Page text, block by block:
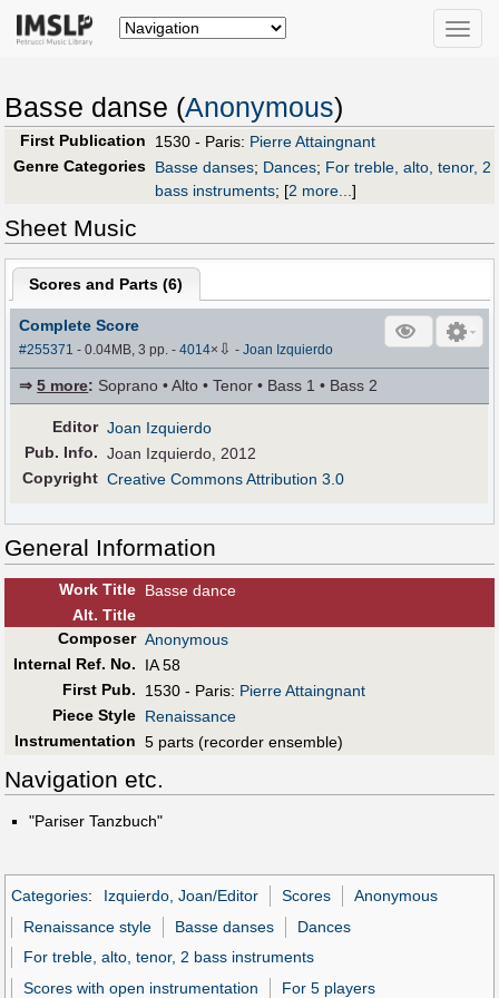
Toggle
Basse danse (Anonymous)
First Publication 1530 - Paris: Pierre Attaingnant
Genre Categories Basse danses; Dances; For treble, alto, tenor, 2
bass instruments; [2 more...]
Sheet Music
Scores and Parts (6)
Complete Score
#255371 - 0.04MB, 3 pp.-4014× ⇩ -Joan Izquierdo
⇒5 more: Soprano • Alto • Tenor • Bass 1 • Bass 2
Editor Joan Izquierdo
Pub. Info. Joan Izquierdo, 2012
Copyright Creative Commons Attribution 3.0
General Information
Work Title Basse dance
Alt. Title
Composer Anonymous
Internal Ref. No.
IA 58
First Pub. 1530 - Paris: Pierre Attaingnant
Piece Style Renaissance
Instrumentation 5 parts (recorder ensemble)
Navigation etc.
"Pariser Tanzbuch"
Categories: Izquierdo, Joan/Editor Scores
Anonymous
Renaissance style
Basse danses
Dances
For treble, alto, tenor, 2 bass instruments
Scores with open instrumentation
For 5 players